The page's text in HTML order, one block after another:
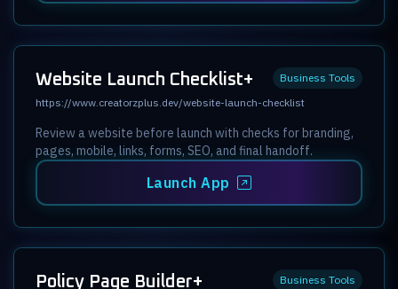
Website Launch Checklist+
Business Tools
https://www.creatorzplus.dev/website-launch-checklist
Review a website before launch with checks for branding,
pages, mobile, links, forms, SEO, and final handoff.
Launch App
Policy Page Builder+ Business Tools